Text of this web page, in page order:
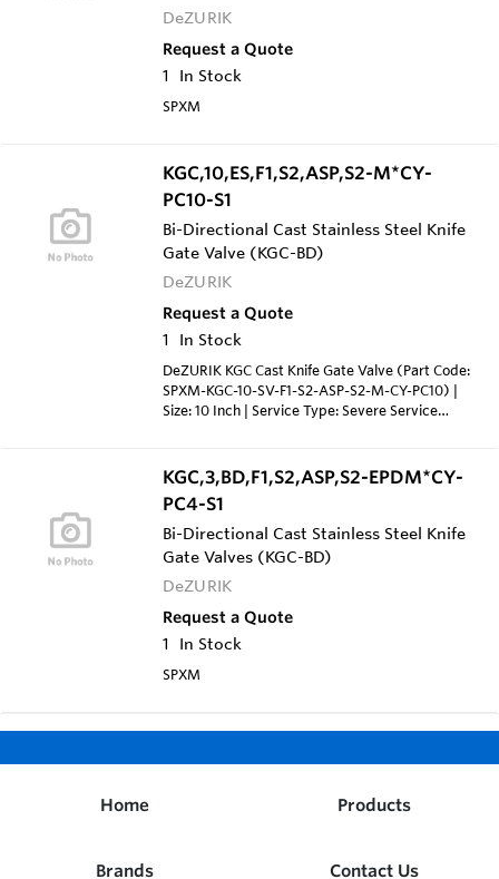
DeZURIK
Request a Quote
1
In Stock
SPXM
KGC,10,ES,F1,S2,ASP,S2-M*CY-
PC10-S1
Bi-Directional Cast Stainless Steel Knife
Gate Valve (KGC-BD)
DeZURIK
Request a Quote
1
In Stock
DeZURIK KGC Cast Knife Gate Valve (Part Code:
SPXM-KGC-10-SV-F1-S2-ASP-S2-M-CY-PC10) |
Size: 10 Inch | Service Type: Severe Service
Body Material: 316 Stainless Steel Cast Body
(S2) | Packing: Severe Service Teflon Packing
with Aflas Cord & Anti-Extrusion Ring, rated to
400°F (ASP) | Gate Material: 316 Stainless Steel
Gate (S2) | Seat: Metal Seat (M) | Actuator:
Double Acting Cylinder, 10" Diameter, sized for
60 PSI Air Supply (CY-PC10)
KGC,3,BD,F1,S2,ASP,S2-EPDM*CY-
PC4-S1
Bi-Directional Cast Stainless Steel Knife
Gate Valves (KGC-BD)
DeZURIK
Request a Quote
1
In Stock
SPXM
Home Products
Brands Contact Us